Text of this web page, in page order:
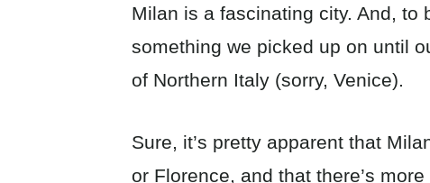
Milan is a fascinating city. And, to
something we picked up on until
of Northern Italy (sorry, Venice).
Sure, it’s pretty apparent that
or Florence, and that there’s